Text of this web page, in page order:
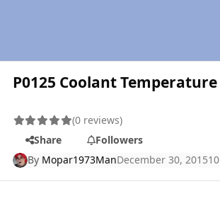
P0125 Coolant
(0 reviews)
Share
Followers
By Mopar1973ManDecember 30, 2015